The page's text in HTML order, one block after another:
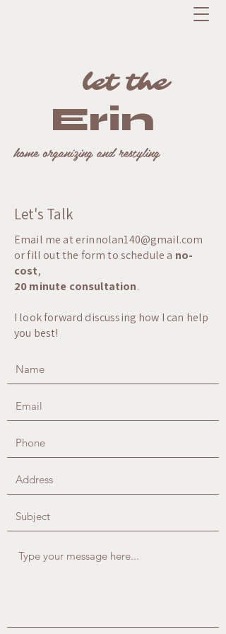
let the
Erin
home organizing and restyling
Let's Talk
Email me aterinnolan140@gmail.com
or fill out the form to schedule a no-
cost,
20 minute consultation.
I look forward discussing how I can help
you best!